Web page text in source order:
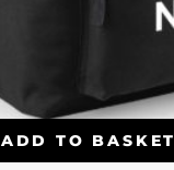
ADD TO BASKET